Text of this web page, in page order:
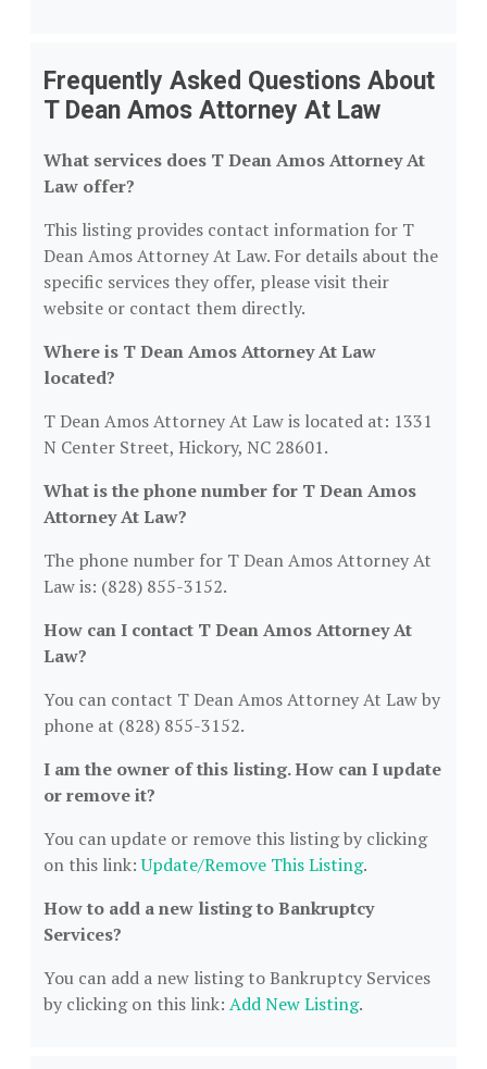
Frequently Asked Questions About
T Dean Amos Attorney At Law
What services does T Dean Amos Attorney At
Law offer?
This listing provides contact information for T
Dean Amos Attorney At Law. For details about the
specific services they offer, please visit their
website or contact them directly.
Where is T Dean Amos Attorney At Law
located?
T Dean Amos Attorney At Law is located at: 1331
N Center Street, Hickory, NC 28601.
What is the phone number for T Dean Amos
Attorney At Law?
The phone number for T Dean Amos Attorney At
Law is: (828) 855-3152.
How can I contact T Dean Amos Attorney At
Law?
You can contact T Dean Amos Attorney At Law by
phone at (828) 855-3152.
I am the owner of this listing. How can I update
or remove it?
You can update or remove this listing by clicking
on this link:Update/Remove This Listing.
How to add a new listing to Bankruptcy
Services?
You can add a new listing to Bankruptcy Services
by clicking on this link: Add New Listing.